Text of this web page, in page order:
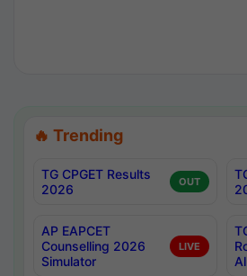
🔥 Trending
TG CPGET Results
2026
OUT
AP EAPCET
Counselling 2026
Simulator
LIVE